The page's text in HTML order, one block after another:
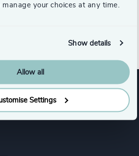
manage your choices at any time.
Show details
Allow all
Customise Settings
committed to shaping the